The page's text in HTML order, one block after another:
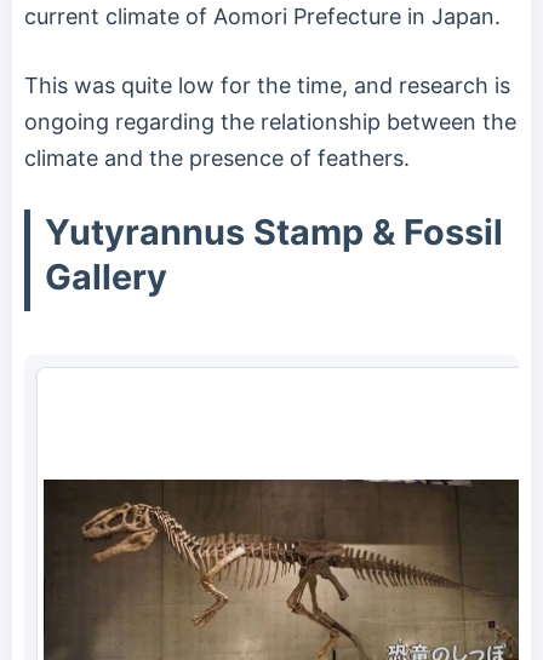
current climate of Aomori Prefecture in Japan.
This was quite low for the time, and research is
ongoing regarding the relationship between the
climate and the presence of feathers.
Yutyrannus Stamp & Fossil
Gallery